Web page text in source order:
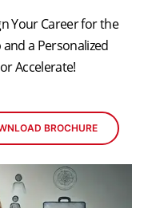
Your Career for the
a Personalized
Accelerate!
BROCHURE